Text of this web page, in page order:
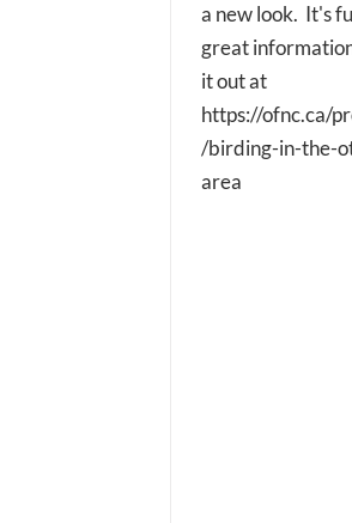
a new look. It's
great
it out at
https://ofnc.ca/
/birding-in-the-
area